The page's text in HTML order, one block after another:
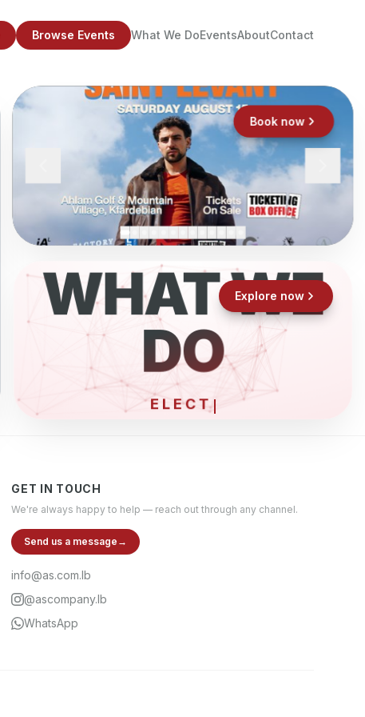
Browse Events What We DoEventsAboutContact
Book now
WHAT WE
DO
ELECTRONICS &
Explore now
GET IN TOUCH
We're always happy to help — reach out through any channel.
Send us a message →
info@as.com.lb
@ascompany.lb
WhatsApp